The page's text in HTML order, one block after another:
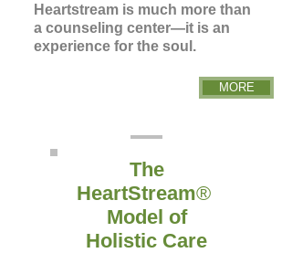
Heartstream is much more than
a counseling center—it is an
experience for the soul.
MORE
The
HeartStream®
Model of
Holistic Care